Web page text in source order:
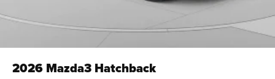
2026 Mazda3 Hatchback